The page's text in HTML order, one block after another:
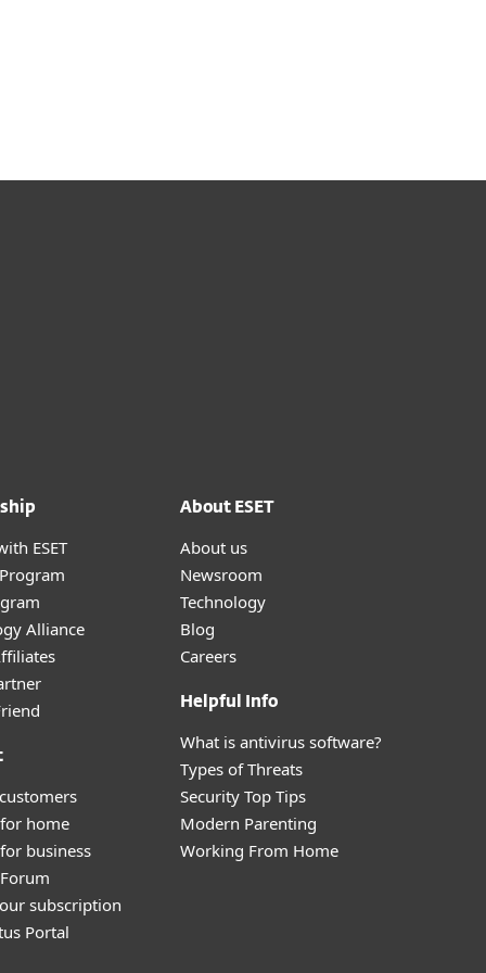
ESET
Alliance
home
business
subscription
Portal
About ESET
About us
Newsroom
Technology
Blog
Careers
Helpful Info
What is antivirus software?
Types of Threats
Security Top Tips
Modern Parenting
Working From Home